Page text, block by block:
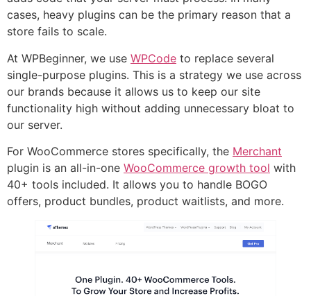
cases, heavy plugins can be the primary reason that a
store fails to scale.
At WPBeginner, we use WPCode to replace several
single-purpose plugins. This is a strategy we use across
our brands because it allows us to keep our site
functionality high without adding unnecessary bloat to
our server.
For WooCommerce stores specifically, the Merchant
plugin is an all-in-one WooCommerce growth tool with
40+ tools included. It allows you to handle BOGO
offers, product bundles, product waitlists, and more.